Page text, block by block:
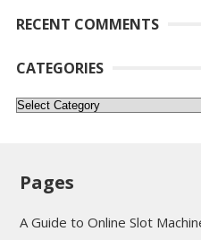
RECENT COMMENTS
CATEGORIES
Categories
Pages
A Guide to Online Slot